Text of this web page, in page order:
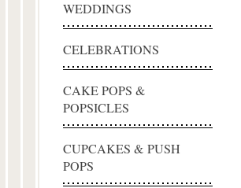
WEDDINGS
CELEBRATIONS
CAKE POPS &
POPSICLES
CUPCAKES & PUSH
POPS